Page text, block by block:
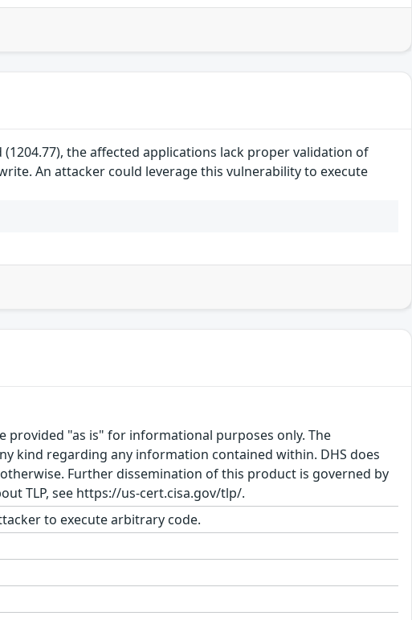
(1204.77), the affected applications lack proper validation of
An attacker could leverage this vulnerability to execute
"as is" for informational purposes only. The
kind regarding any information contained within. DHS does
Further dissemination of this product is governed by
TLP, see https://us-cert.cisa.gov/tlp/.
to execute arbitrary code.